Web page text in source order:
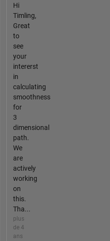
Hi
Timling,
Great
to
see
your
intererst
in
calculating
smoothness
for
3
dimensional
path.
We
are
actively
working
on
this.
Tha...
plus
de 4
ans